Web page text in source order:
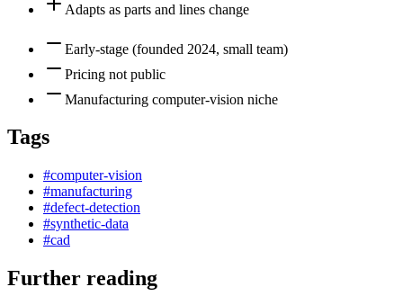
Adapts as parts and lines change
Early-stage (founded 2024, small team)
Pricing not public
Manufacturing computer-vision niche
Tags
#computer-vision
#manufacturing
#defect-detection
#synthetic-data
#cad
Further reading